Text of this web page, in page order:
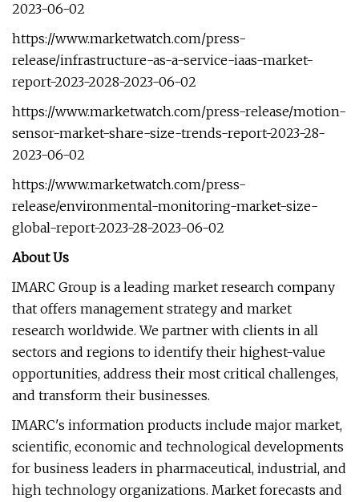
2023-06-02
https://www.marketwatch.com/press-
release/infrastructure-as-a-service-iaas-market-
report-2023-2028-2023-06-02
https://www.marketwatch.com/press-release/motion-
sensor-market-share-size-trends-report-2023-28-
2023-06-02
https://www.marketwatch.com/press-
release/environmental-monitoring-market-size-
global-report-2023-28-2023-06-02
About Us
IMARC Group is a leading market research company
that offers management strategy and market
research worldwide. We partner with clients in all
sectors and regions to identify their highest-value
opportunities, address their most critical challenges,
and transform their businesses.
IMARC's information products include major market,
scientific, economic and technological developments
for business leaders in pharmaceutical, industrial, and
high technology organizations. Market forecasts and